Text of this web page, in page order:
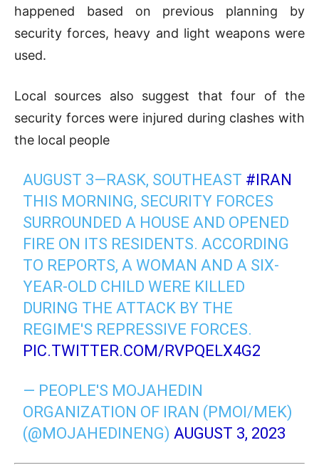
happened based on previous planning by
security forces, heavy and light weapons were
used.
Local sources also suggest that four of the
security forces were injured during clashes with
the local people
AUGUST 3—RASK, SOUTHEAST #IRAN
THIS MORNING, SECURITY FORCES
SURROUNDED A HOUSE AND OPENED
FIRE ON ITS RESIDENTS. ACCORDING
TO REPORTS, A WOMAN AND A SIX-
YEAR-OLD CHILD WERE KILLED
DURING THE ATTACK BY THE
REGIME'S REPRESSIVE FORCES.
PIC.TWITTER.COM/RVPQELX4G2
— PEOPLE'S MOJAHEDIN
ORGANIZATION OF IRAN (PMOI/MEK)
(@MOJAHEDINENG)AUGUST 3, 2023